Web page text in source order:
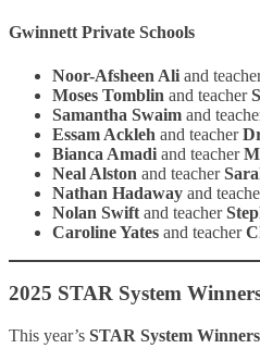
Gwinnett Private Schools
Noor-Afsheen Ali and
Moses Tomblin and teacher
Samantha Swaim and
Essam Ackleh and teacher
Bianca Amadi and teacher
Neal Alston and teacher
Nathan Hadaway and
Nolan Swift and teacher
Caroline Yates and teacher
2025 STAR System
This year’s STAR System Winners